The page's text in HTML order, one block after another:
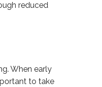
reduced
When early
to take